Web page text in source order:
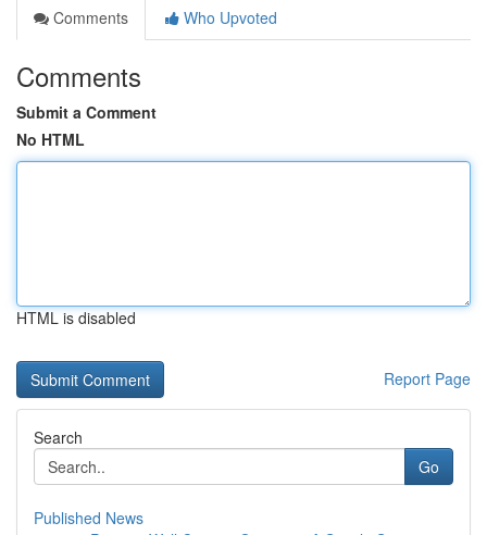
Comments
Who Upvoted
Comments
Submit a Comment
No HTML
HTML is disabled
Report Page
Search
Go
Published News